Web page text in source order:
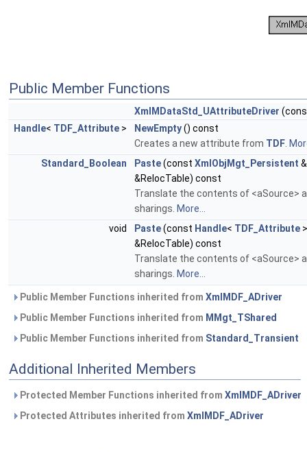
Public Member Functions
XmlMDataStd_UAttributeDriver
Handle< TDF_Attribute > NewEmpty() const
Creates a new attribute from TDF.
Standard_Boolean
Paste(const XmlObjMgt_Persistent
&RelocTable) const
Translate the contents of <aSource>
sharings. More...
void
Paste(const Handle< TDF_Attribute
&RelocTable) const
Translate the contents of <aSource>
sharings. More...
Public Member Functions inherited from XmlMDF_ADriver
Public Member Functions inherited from MMgt_TShared
Public Member Functions inherited from Standard_Transient
Additional Inherited Members
Protected Member Functions inherited from XmlMDF_ADriver
Protected Attributes inherited from XmlMDF_ADriver